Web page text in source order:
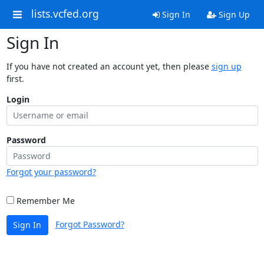
lists.vcfed.org Sign In Sign Up
Sign In
If you have not created an account yet, then please sign up
first.
Login
Password
Forgot your password?
Remember Me
Sign In Forgot Password?